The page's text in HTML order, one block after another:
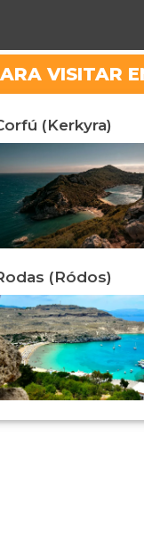
VISITAR
(Kerkyra)
(Ródos)